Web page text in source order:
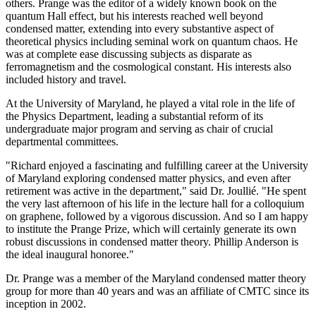
others. Prange was the editor of a widely known book on the
quantum Hall effect, but his interests reached well beyond
condensed matter, extending into every substantive aspect of
theoretical physics including seminal work on quantum chaos. He
was at complete ease discussing subjects as disparate as
ferromagnetism and the cosmological constant. His interests also
included history and travel.
At the University of Maryland, he played a vital role in the life of
the Physics Department, leading a substantial reform of its
undergraduate major program and serving as chair of crucial
departmental committees.
"Richard enjoyed a fascinating and fulfilling career at the University
of Maryland exploring condensed matter physics, and even after
retirement was active in the department," said Dr. Joullié. "He spent
the very last afternoon of his life in the lecture hall for a colloquium
on graphene, followed by a vigorous discussion. And so I am happy
to institute the Prange Prize, which will certainly generate its own
robust discussions in condensed matter theory. Phillip Anderson is
the ideal inaugural honoree."
Dr. Prange was a member of the Maryland condensed matter theory
group for more than 40 years and was an affiliate of CMTC since its
inception in 2002.